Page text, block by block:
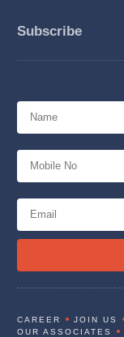
Subscribe
CAREER JOIN US
OUR ASSOCIATES